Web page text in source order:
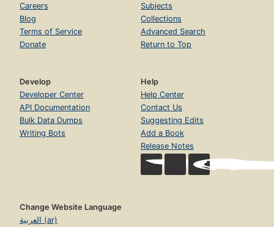
Careers
Blog
Terms of Service
Donate
Subjects
Collections
Advanced Search
Return to Top
Develop
Developer Center
API Documentation
Bulk Data Dumps
Writing Bots
Help
Help Center
Contact Us
Suggesting Edits
Add a Book
Release Notes
Change Website Language
العربية (ar)